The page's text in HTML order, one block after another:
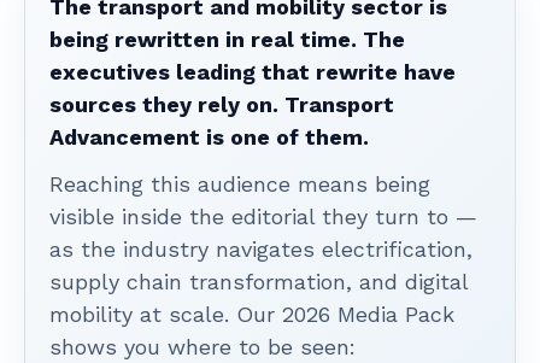
The transport and mobility sector is
being rewritten in real time. The
executives leading that rewrite have
sources they rely on. Transport
Advancement is one of them.
Reaching this audience means being
visible inside the editorial they turn to —
as the industry navigates electrification,
supply chain transformation, and digital
mobility at scale. Our 2026 Media Pack
shows you where to be seen: